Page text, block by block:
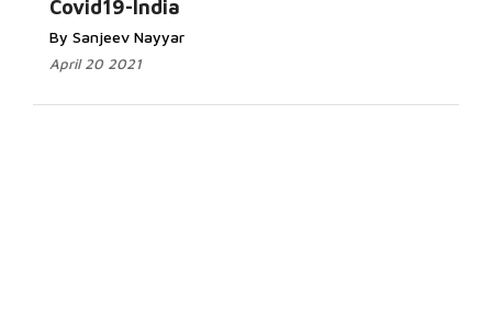
Covid19-India
By Sanjeev Nayyar
April 20 2021